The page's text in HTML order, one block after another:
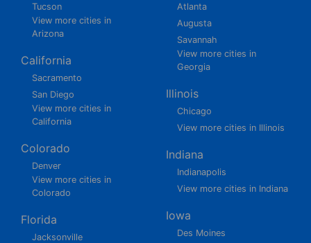
Tucson
View more cities in
Arizona
California
Sacramento
San Diego
View more cities in
California
Colorado
Denver
View more cities in
Colorado
Florida
Jacksonville
Atlanta
Augusta
Savannah
View more cities in
Georgia
Illinois
Chicago
View more cities in Illinois
Indiana
Indianapolis
View more cities in Indiana
Iowa
Des Moines